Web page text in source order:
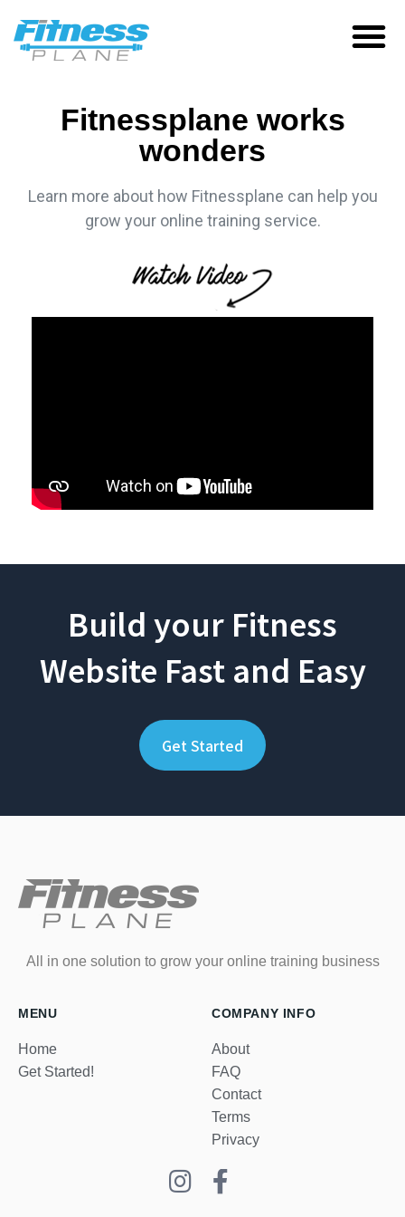
Fitnessplane works
wonders
Learn more about how Fitnessplane can help you
grow your online training service.
Build your Fitness
Website Fast and Easy
Get Started
All in one solution to grow your online training business
MENU
Home
Get Started!
COMPANY INFO
About
FAQ
Contact
Terms
Privacy